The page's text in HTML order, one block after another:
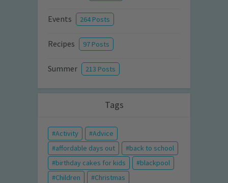
Events 264 Posts
Recipes 97 Posts
Summer 213 Posts
Tags
Activity
Advice
affordable days out
back to school
birthday cakes for kids
blackpool
Children
Christmas